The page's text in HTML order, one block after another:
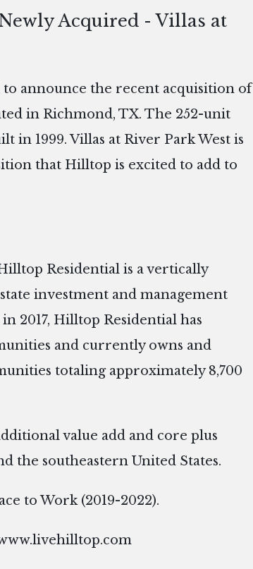
Acquired - Villas at
announce the recent acquisition of
in Richmond, TX. The 252-unit
in 1999. Villas at River Park West is
that Hilltop is excited to add to
Residential is a vertically
investment and management
2017, Hilltop Residential has
and currently owns and
totaling approximately 8,700
value add and core plus
the southeastern United States.
to Work (2019-2022).